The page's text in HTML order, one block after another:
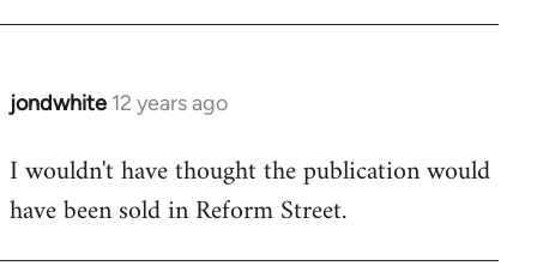
jondwhite 12 years ago
In
to
Welcome
libcom.org
I wouldn't have thought the publication would
have been sold in Reform Street.